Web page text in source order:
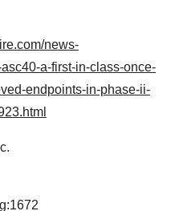
news-
a-first-in-class-once-
endpoints-in-phase-ii-